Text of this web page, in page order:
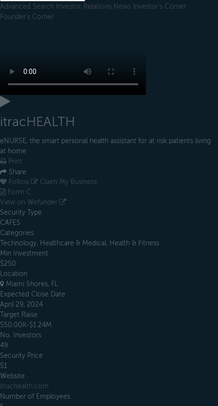
Advanced Search Investor Relations News Investor's Corner
Founder's Corner
itracHEALTH
eNURSE, the smart personal health assistant for at risk patients living
at home
Print
Share
Follow
Claim My Business
Form C
View on Wefunder
Security Type
CAFES
Categories
Technology, Healthcare & Medical, Health & Fitness
Min Investment
$250
Location
Miami Shores, FL
Expected Close Date
April 29, 2024
Target Raise
$50.00K-$1.24M
No. Investors
49
Security Price
$1
Website
itrachealth.com
Number of Employees